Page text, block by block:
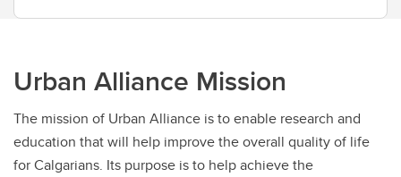
Urban Alliance Mission
The mission of Urban Alliance is to enable research and
education that will help improve the overall quality of life
for Calgarians. Its purpose is to help achieve the